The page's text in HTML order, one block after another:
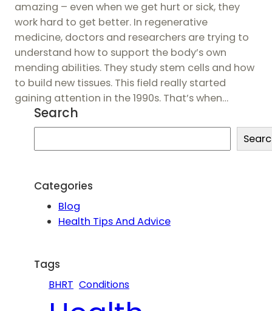
amazing – even when we get hurt or sick, they
work hard to get better. In regenerative
medicine, doctors and researchers are trying to
understand how to support the body’s own
mending abilities. They study stem cells and how
to build new tissues. This field really started
gaining attention in the 1990s. That’s when…
Search
e
r
Categories
Blog
Health Tips And Advice
Tags
BHRT Conditions